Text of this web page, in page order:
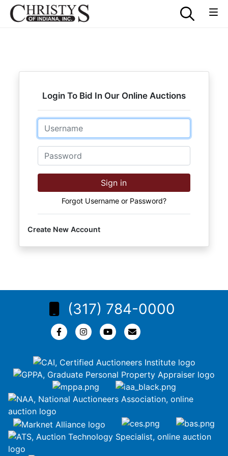
Login To Bid In Our Online Auctions
Email
Password
Sign in
Forgot Username or Password?
Create New Account
(317) 784-0000